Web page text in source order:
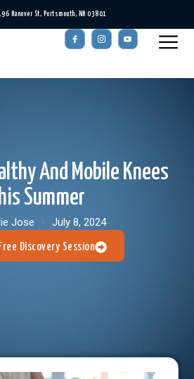
Hanover St, Portsmouth, NH 03801
And Mobile Knees
This Summer
Jose July 8, 2024
Discovery Session